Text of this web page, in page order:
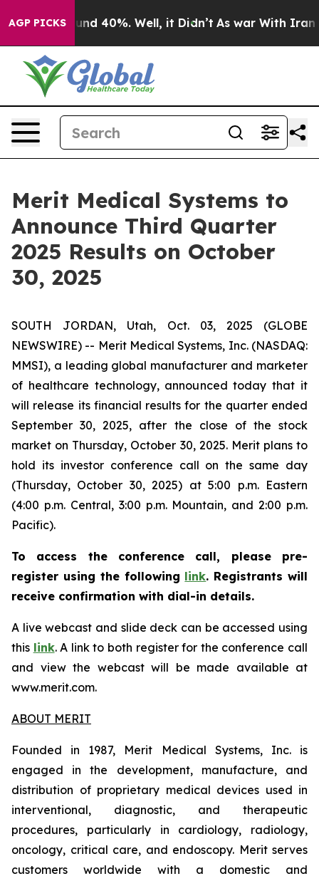
AGP PICKSAround 40%. Well, it Didn’t As war With Iran
Merit Medical Systems to
Announce Third Quarter
2025 Results on October
30, 2025
SOUTH JORDAN, Utah, Oct. 03, 2025 (GLOBE
NEWSWIRE) -- Merit Medical Systems, Inc. (NASDAQ:
MMSI), a leading global manufacturer and marketer
of healthcare technology, announced today that it
will release its financial results for the quarter ended
September 30, 2025, after the close of the stock
market on Thursday, October 30, 2025. Merit plans to
hold its investor conference call on the same day
(Thursday, October 30, 2025) at 5:00 p.m. Eastern
(4:00 p.m. Central, 3:00 p.m. Mountain, and 2:00 p.m.
Pacific).
To access the conference call, please pre-
register using the following link. Registrants will
receive confirmation with dial-in details.
A live webcast and slide deck can be accessed using
this link. A link to both register for the conference call
and view the webcast will be made available at
www.merit.com.
ABOUT MERIT
Founded in 1987, Merit Medical Systems, Inc. is
engaged in the development, manufacture, and
distribution of proprietary medical devices used in
interventional, diagnostic, and therapeutic
procedures, particularly in cardiology, radiology,
oncology, critical care, and endoscopy. Merit serves
customers worldwide with a domestic and